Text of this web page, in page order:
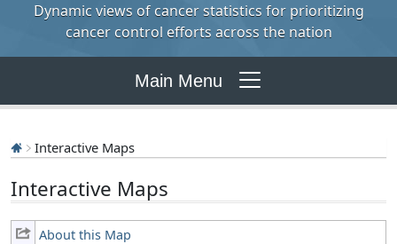
Dynamic views of cancer statistics for prioritizing
cancer control efforts across the nation
Main Menu
Interactive Maps
Interactive Maps
About this Map